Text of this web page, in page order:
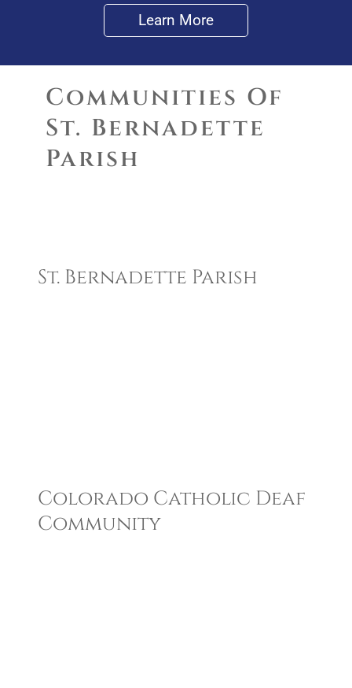
Communities Of
St. Bernadette
Parish
Bernadette Parish
Learn More
St. Bernadette Parish
Colorado Catholic Deaf
Community